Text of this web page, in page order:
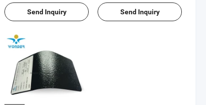
Send Inquiry Send Inquiry